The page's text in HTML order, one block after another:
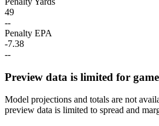
49
--
Penalty EPA
-7.38
--
Preview data is limited for
Model projections and totals are not
preview data is limited to spread and